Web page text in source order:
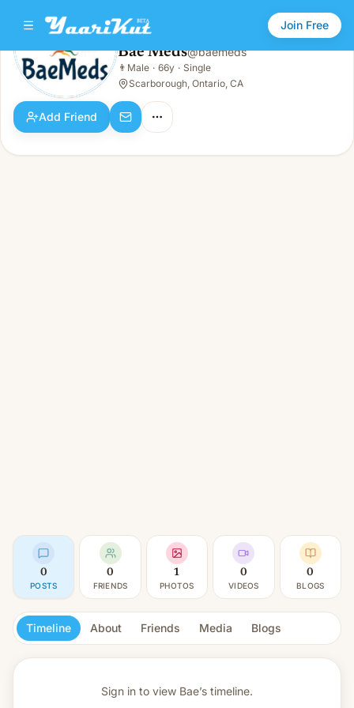
Join Free
Bae Meds
👨Male · 66y · Single
Bae Meds@baemeds
👨 Male · 66y · Single
Scarborough, Ontario, CA
Add Friend
0
POSTS
0
FRIENDS
1
PHOTOS
0
VIDEOS
0
BLOGS
Timeline About Friends Media Blogs
Sign in to view Bae’s timeline.